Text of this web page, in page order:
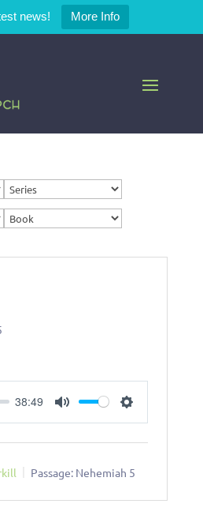
news! More Info
38:49
Passage: Nehemiah 5